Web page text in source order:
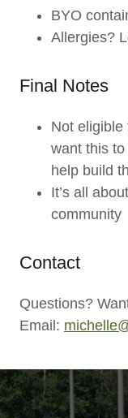
BYO
Allergies?
Final Notes
Not eligible
want this
help build
It’s all
community
Contact
Questions?
Email: